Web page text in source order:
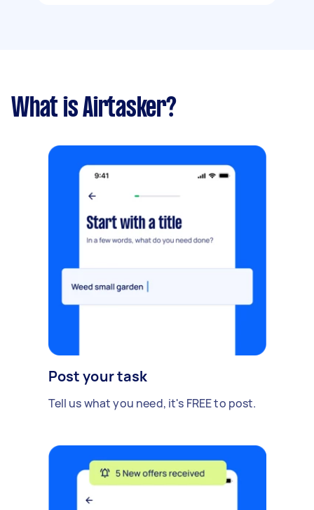
What is Airtasker?
Post your task
Tell us what you need, it's FREE to post.